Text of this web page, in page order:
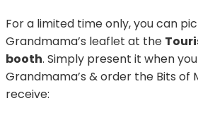
For a limited time only, you can
Grandmama’s leaflet at the
booth. Simply present it when
Grandmama’s & order the Bits of
receive: